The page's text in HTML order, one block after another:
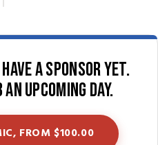
a sponsor yet.
upcoming day.
FROM $100.00